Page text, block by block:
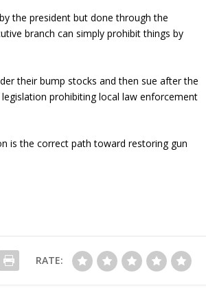
the president but done through the
branch can simply prohibit things by
their bump stocks and then sue after the
prohibiting local law enforcement
is the correct path toward restoring gun
RATE: